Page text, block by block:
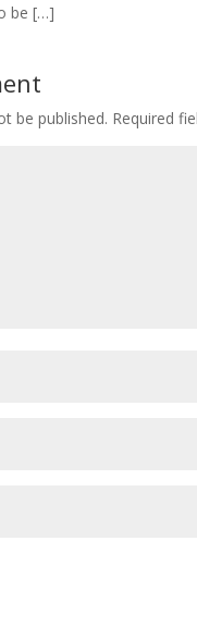
be […]
be published. Required